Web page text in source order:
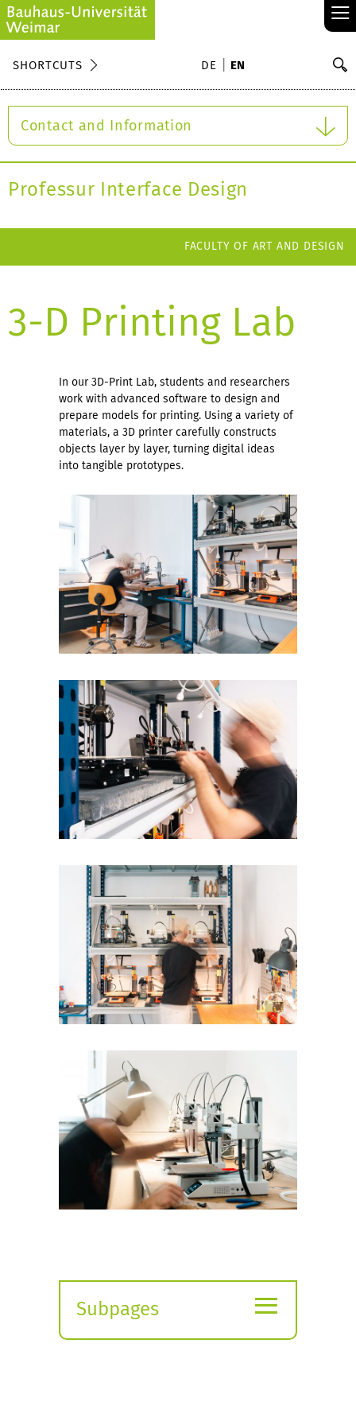
≡
SHORTCUTS DE EN
Contact and Information
Professur Interface Design
FACULTY OF ART AND DESIGN
3-D Printing Lab
In our 3D-Print Lab, students and researchers
work with advanced software to design and
prepare models for printing. Using a variety of
materials, a 3D printer carefully constructs
objects layer by layer, turning digital ideas
into tangible prototypes.
Subpages
≡